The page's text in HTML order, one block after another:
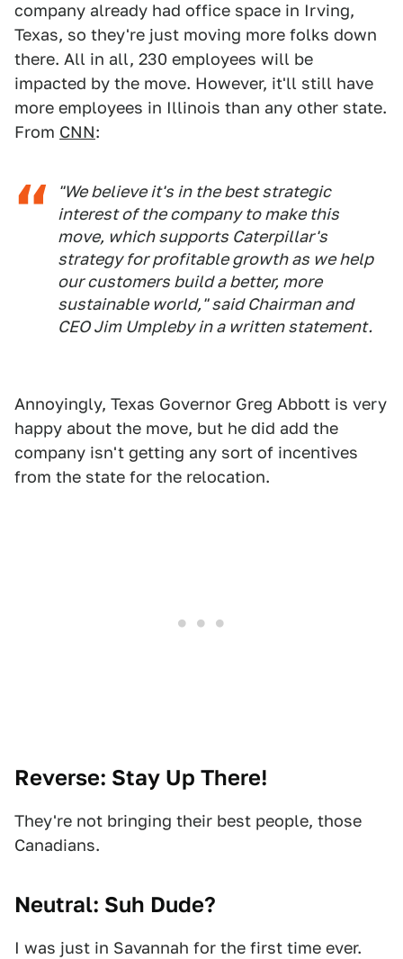
company already had office space in Irving,
Texas, so they're just moving more folks down
there. All in all, 230 employees will be
impacted by the move. However, it'll still have
more employees in Illinois than any other state.
From CNN:
"We believe it's in the best strategic
interest of the company to make this
move, which supports Caterpillar's
strategy for profitable growth as we help
our customers build a better, more
sustainable world," said Chairman and
CEO Jim Umpleby in a written statement.
Annoyingly, Texas Governor Greg Abbott is very
happy about the move, but he did add the
company isn't getting any sort of incentives
from the state for the relocation.
Reverse: Stay Up There!
They're not bringing their best people, those
Canadians.
Neutral: Suh Dude?
I was just in Savannah for the first time ever.